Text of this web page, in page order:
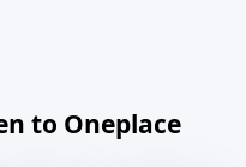
to Oneplace